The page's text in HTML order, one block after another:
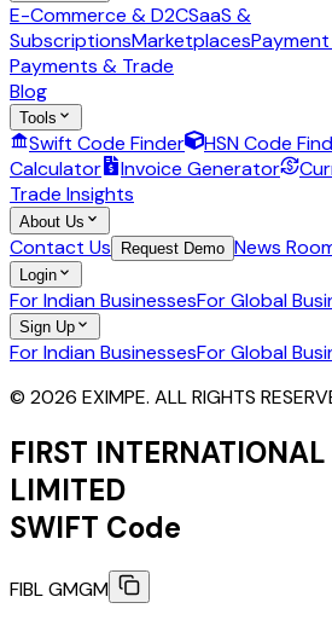
E-Commerce & D2CSaaS &
SubscriptionsMarketplaces
Payments & Trade
Blog
Tools
Swift Code Finder HSN Code
Calculator
Invoice Generator
Trade Insights
About Us
Contact Us Request Demo News
Login
For Indian BusinessesFor Global
Sign Up
For Indian BusinessesFor Global
© 2026 EXIMPE. ALL RIGHTS
FIRST
LIMITED
SWIFT Code
FIBL GMGM